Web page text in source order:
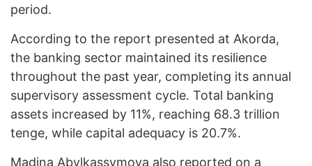
period.
According to the report presented at Akorda,
the banking sector maintained its resilience
throughout the past year, completing its annual
supervisory assessment cycle. Total banking
assets increased by 11%, reaching 68.3 trillion
tenge, while capital adequacy is 20.7%.
Madina Abylkassymova also reported on a